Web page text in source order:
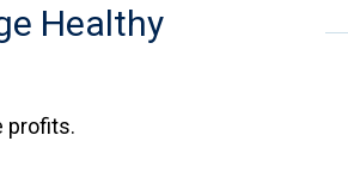
Healthy
profits.